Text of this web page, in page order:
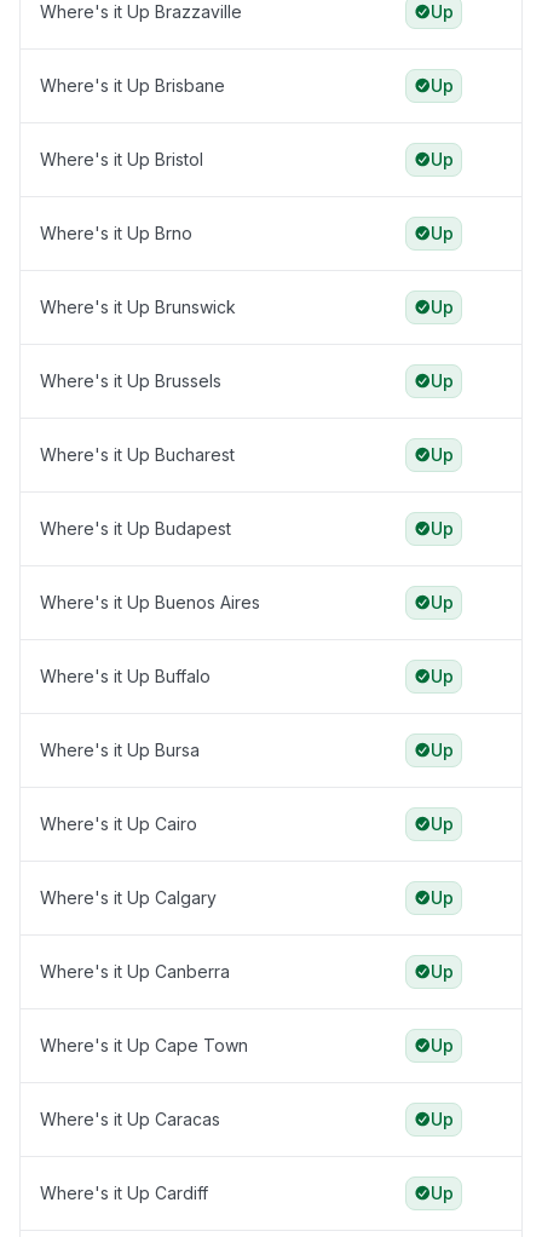
Where's it Up Brazzaville Up
Where's it Up Brisbane Up
Where's it Up Bristol Up
Where's it Up Brno Up
Where's it Up Brunswick Up
Where's it Up Brussels Up
Where's it Up Bucharest Up
Where's it Up Budapest Up
Where's it Up Buenos Aires Up
Where's it Up Buffalo Up
Where's it Up Bursa Up
Where's it Up Cairo Up
Where's it Up Calgary Up
Where's it Up Canberra Up
Where's it Up Cape Town Up
Where's it Up Caracas Up
Where's it Up Cardiff Up